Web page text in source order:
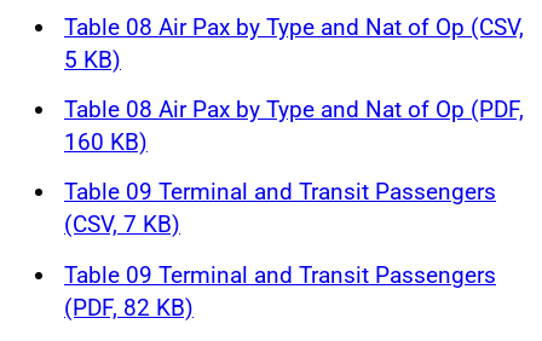
Table 08 Air Pax by Type and Nat of Op (CSV,
5 KB)
Table 08 Air Pax by Type and Nat of Op (PDF,
160 KB)
Table 09 Terminal and Transit Passengers
(CSV, 7 KB)
Table 09 Terminal and Transit Passengers
(PDF, 82 KB)